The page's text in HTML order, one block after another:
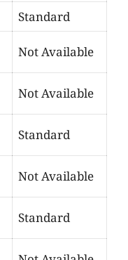
Standard
Not Available
Not Available
Standard
Not Available
Standard